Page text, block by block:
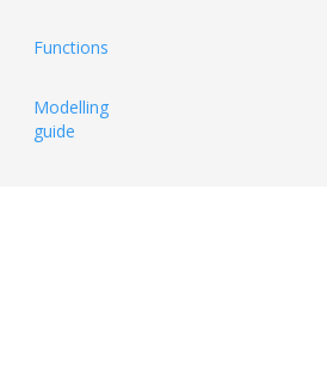
Functions
Modelling
guide